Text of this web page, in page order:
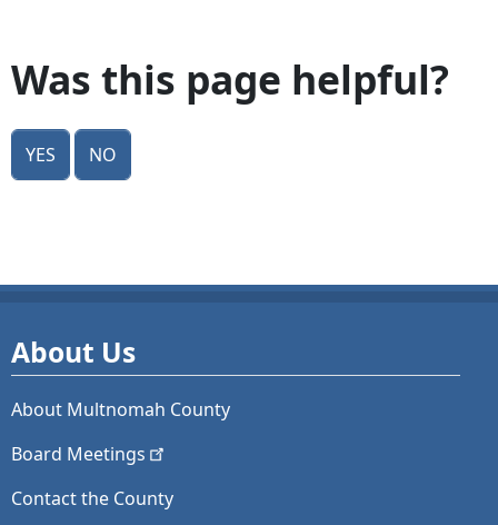
Was this page helpful?
Yes No
About Us
About Multnomah County
Board Meetings
Contact the County